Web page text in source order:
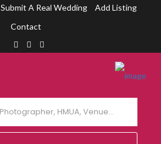
Submit A Real Wedding
Add Listing
Contact